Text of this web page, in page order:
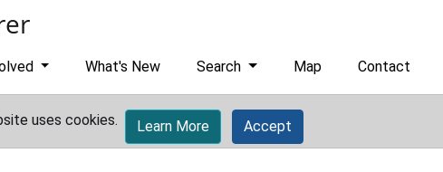
What's New Search Map Contact
uses cookies. Learn More Accept